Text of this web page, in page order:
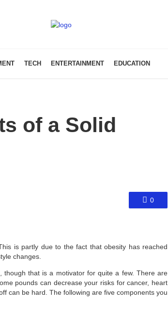
TECH ENTERTAINMENT EDUCATION
of a Solid
0
is partly due to the fact that obesity has reached
changes.
that is a motivator for quite a few. There are
pounds can decrease your risks for cancer, heart
can be hard. The following are five components you